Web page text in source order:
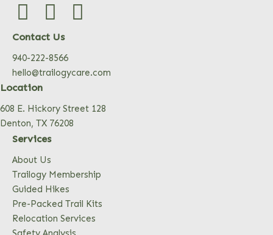
Contact Us
940-222-8566
hello@trailogycare.com
Location
608 E. Hickory Street 128
Denton, TX 76208
Services
About Us
Trailogy Membership
Guided Hikes
Pre-Packed Trail Kits
Relocation Services